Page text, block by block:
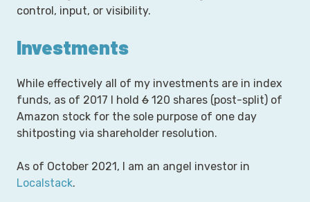
control, input, or visibility.
Investments
While effectively all of my investments are in index
funds, as of 2017 I hold 6 120 shares (post-split) of
Amazon stock for the sole purpose of one day
shitposting via shareholder resolution.
As of October 2021, I am an angel investor in
Localstack.